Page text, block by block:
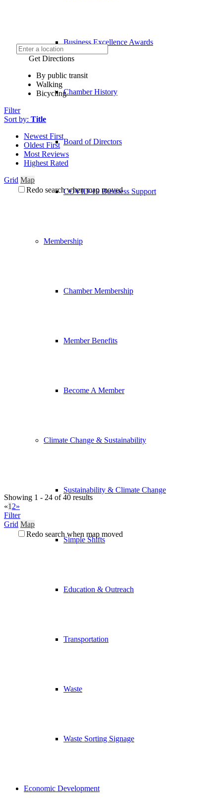
Business Excellence Awards
Chamber History
Board of Directors
COVID-19 Business Support
Membership
Chamber Membership
Member Benefits
Become A Member
Climate Change & Sustainability
Sustainability & Climate Change
Simple Shifts
Education & Outreach
Transportation
Waste
Waste Sorting Signage
Economic Development
Get Directions
By public transit
Walking
Bicycling
Filter
Sort by: Title
Newest First
Oldest First
Most Reviews
Highest Rated
Grid Map
Redo search when map moved
Showing 1 - 24 of 40 results
«1 2»
Filter
Grid Map
Redo search when map moved